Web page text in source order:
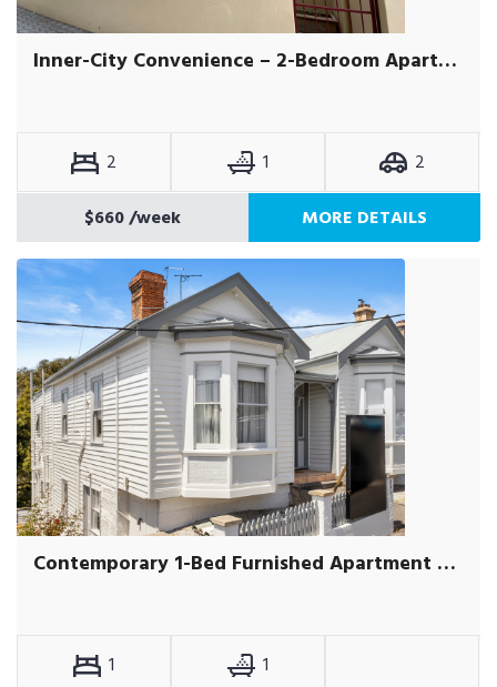
Inner-City Convenience – 2-Bedroom Apartment with Secure Garage
2 1
2
$660/week MORE DETAILS
Contemporary 1-Bed Furnished Apartment Near Hobart CBD
1
1